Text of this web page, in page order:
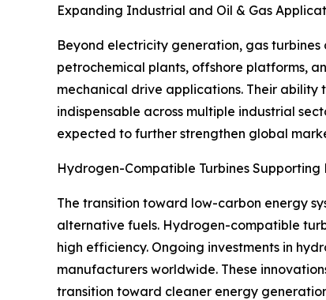
Expanding Industrial and Oil & Gas
Beyond electricity generation, gas
petrochemical plants, offshore platforms,
mechanical drive applications. Their
indispensable across multiple industrial
expected to further strengthen global
Hydrogen-Compatible Turbines Supporting
The transition toward low-carbon energy
alternative fuels. Hydrogen-compatible
high efficiency. Ongoing investments in
manufacturers worldwide. These
transition toward cleaner energy